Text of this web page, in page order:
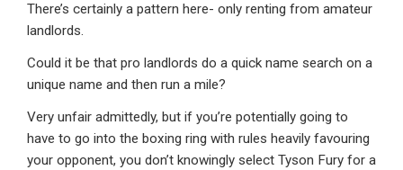
There’s certainly a pattern here- only renting from amateur
landlords.
Could it be that pro landlords do a quick name search on a
unique name and then run a mile?
Very unfair admittedly, but if you’re potentially going to
have to go into the boxing ring with rules heavily favouring
your opponent, you don’t knowingly select Tyson Fury for a